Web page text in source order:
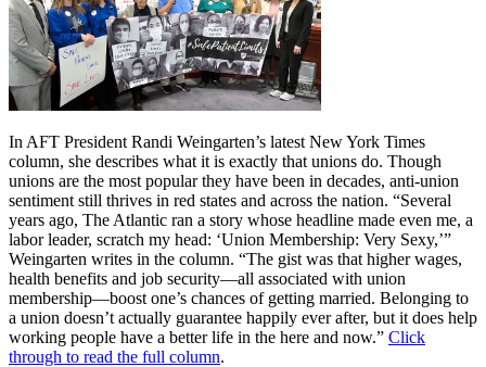
In AFT President Randi Weingarten’s latest New York Times
column, she describes what it is exactly that unions do. Though
unions are the most popular they have been in decades, anti-union
sentiment still thrives in red states and across the nation. “Several
years ago, The Atlantic ran a story whose headline made even me, a
labor leader, scratch my head: ‘Union Membership: Very Sexy,’”
Weingarten writes in the column. “The gist was that higher wages,
health benefits and job security—all associated with union
membership—boost one’s chances of getting married. Belonging to
a union doesn’t actually guarantee happily ever after, but it does help
working people have a better life in the here and now.” Click
through to read the full column.